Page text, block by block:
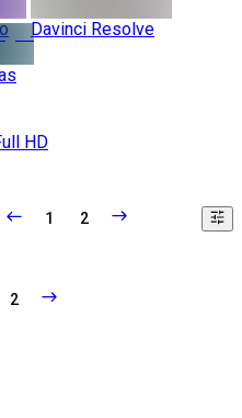
Davinci Resolve
HD
1 2
2